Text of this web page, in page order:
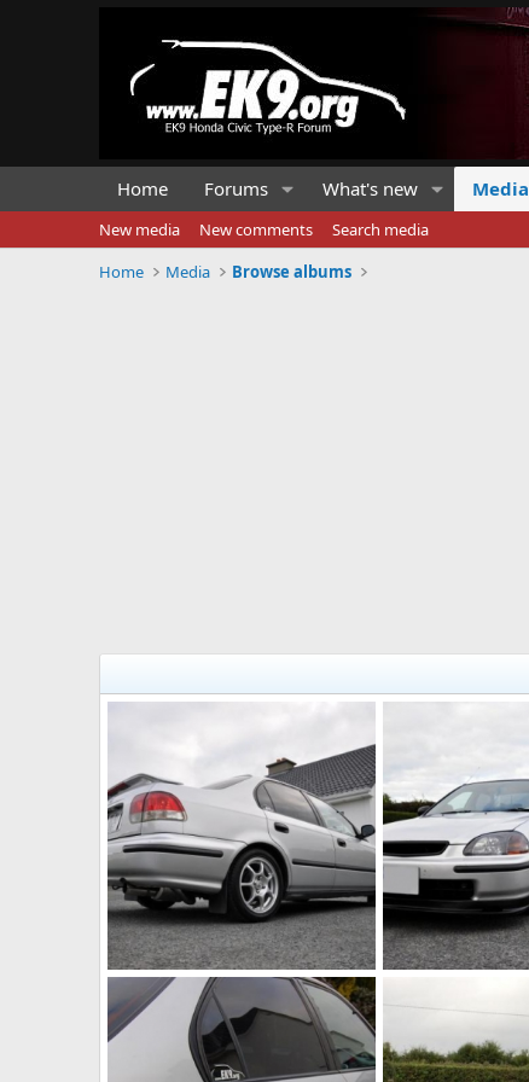
Home Forums What's new Media
New media New comments
Search media
Home
Media Browse albums
DSC 0124 (Small)
johnd89
Oct 16, 2011
0
DSC 0116 (Small)